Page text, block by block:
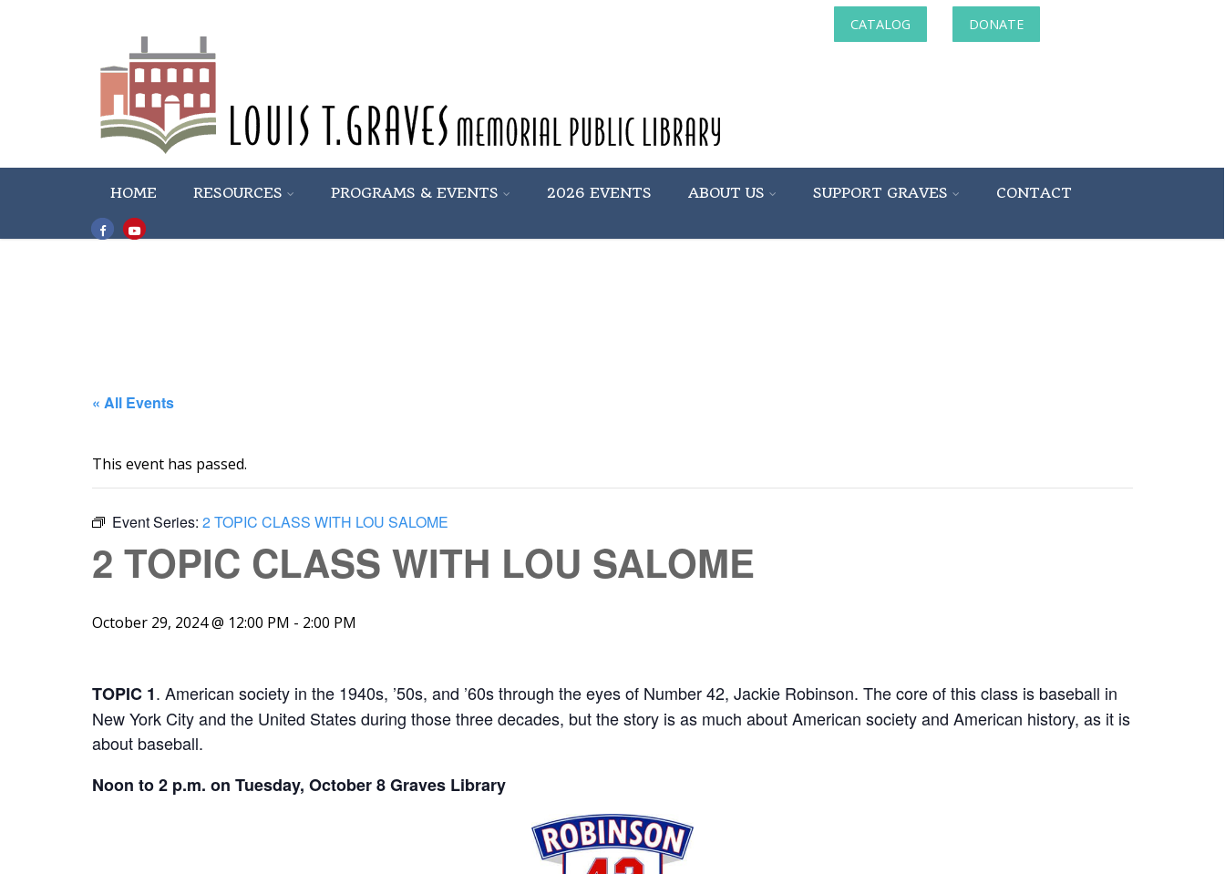
CATALOG DONATE
HOME RESOURCES PROGRAMS & EVENTS 2026 EVENTS ABOUT US SUPPORT GRAVES CONTACT
« All Events
This event has passed.
Event Series: 2 TOPIC CLASS WITH LOU SALOME
2 TOPIC CLASS WITH LOU SALOME
October 29, 2024 @ 12:00 PM - 2:00 PM
TOPIC 1. American society in the 1940s, ’50s, and ’60s through the eyes of Number 42, Jackie Robinson. The core of this class is baseball in
New York City and the United States during those three decades, but the story is as much about American society and American history, as it is
about baseball.
Noon to 2 p.m. on Tuesday, October 8 Graves Library